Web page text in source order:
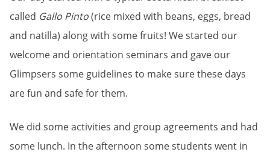
called Gallo Pinto(rice mixed with beans, eggs, bread
and natilla) along with some fruits! We started our
welcome and orientation seminars and gave our
Glimpsers some guidelines to make sure these days
are fun and safe for them.
We did some activities and group agreements and had
some lunch. In the afternoon some students went in